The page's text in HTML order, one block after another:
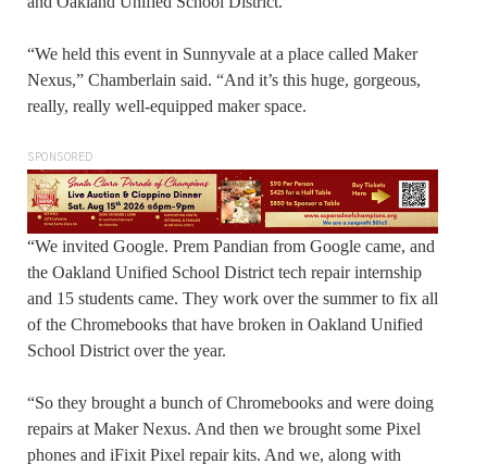
“We held this event in Sunnyvale at a place called Maker
Nexus,” Chamberlain said. “And it’s this huge, gorgeous,
really, really well-equipped maker space.
SPONSORED
“We invited Google. Prem Pandian from Google came, and
the Oakland Unified School District tech repair internship
and 15 students came. They work over the summer to fix all
of the Chromebooks that have broken in Oakland Unified
School District over the year.
“So they brought a bunch of Chromebooks and were doing
repairs at Maker Nexus. And then we brought some Pixel
phones and iFixit Pixel repair kits. And we, along with